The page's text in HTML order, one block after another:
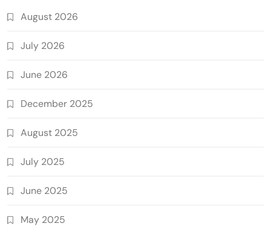
August 2026
July 2026
June 2026
December 2025
August 2025
July 2025
June 2025
May 2025